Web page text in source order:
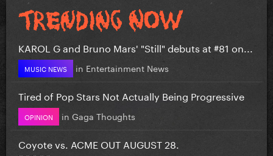
KAROL G and Bruno Mars' "Still" debuts at #81 on...
MUSIC NEWS in Entertainment News
Tired of Pop Stars Not Actually Being Progressive
OPINION in Gaga Thoughts
Coyote vs. ACME OUT AUGUST 28.